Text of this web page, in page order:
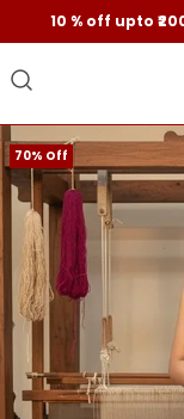
10 % off upto
70% Off